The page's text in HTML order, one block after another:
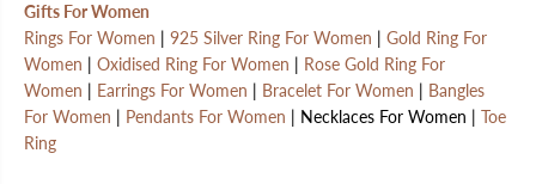
Gifts For Women
Rings For Women | 925 Silver Ring For Women | Gold Ring For
Women | Oxidised Ring For Women | Rose Gold Ring For
Women | Earrings For Women | Bracelet For Women | Bangles
For Women | Pendants For Women | Necklaces For Women | Toe
Ring